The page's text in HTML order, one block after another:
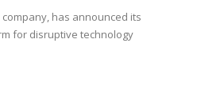
has announced its
for disruptive technology